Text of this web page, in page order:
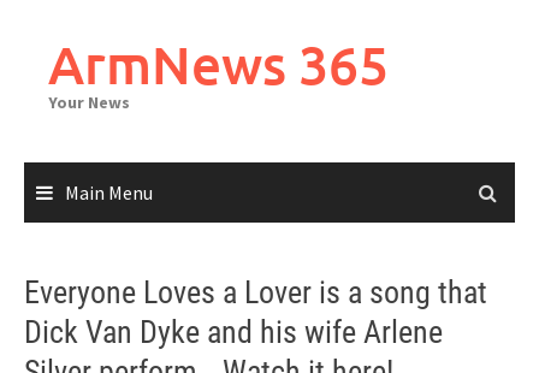
contentArmNews 365
Your News
Main Menu
Everyone Loves a Lover is a song that
Dick Van Dyke and his wife Arlene